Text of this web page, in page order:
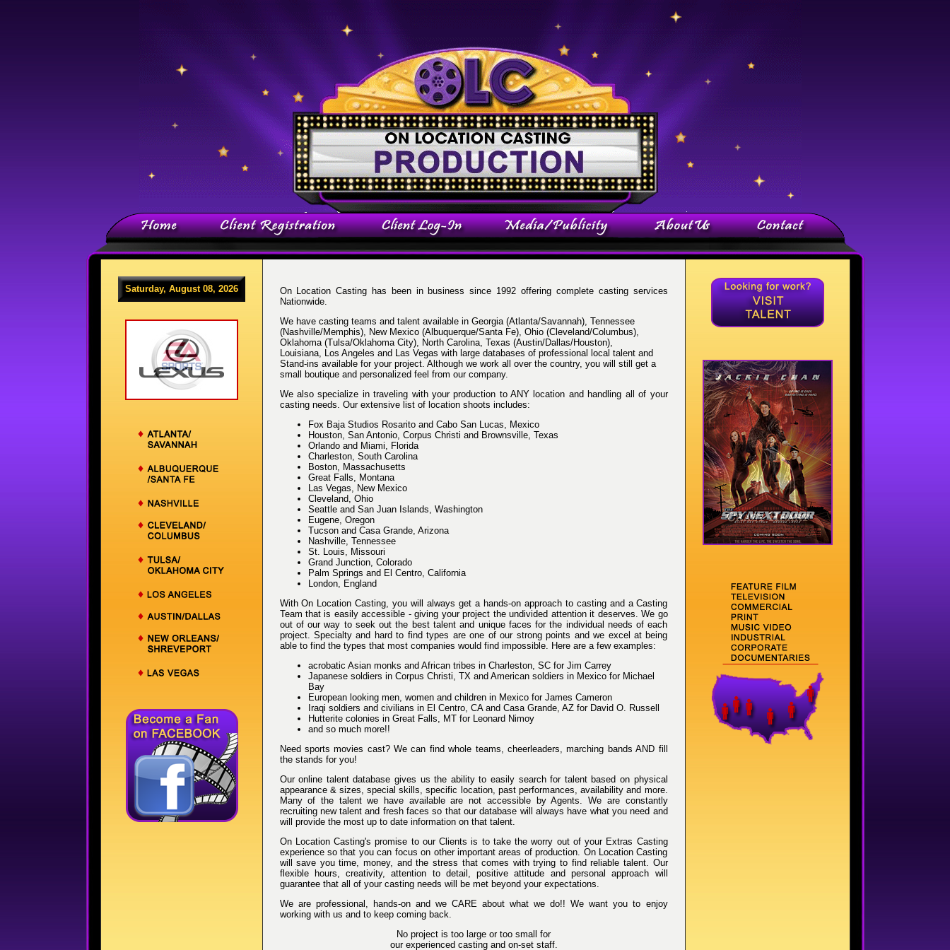
Saturday, August 08, 2026
On Location Casting has been in business since 1992 offering complete casting services
Nationwide.
We have casting teams and talent available in Georgia (Atlanta/Savannah), Tennessee
(Nashville/Memphis), New Mexico (Albuquerque/Santa Fe), Ohio (Cleveland/Columbus),
Oklahoma (Tulsa/Oklahoma City), North Carolina, Texas (Austin/Dallas/Houston),
Louisiana, Los Angeles and Las Vegas with large databases of professional local talent and
Stand-ins available for your project. Although we work all over the country, you will still get a
small boutique and personalized feel from our company.
We also specialize in traveling with your production to ANY location and handling all of your
casting needs. Our extensive list of location shoots includes:
Fox Baja Studios Rosarito and Cabo San Lucas, Mexico
Houston, San Antonio, Corpus Christi and Brownsville, Texas
Orlando and Miami, Florida
Charleston, South Carolina
Boston, Massachusetts
Great Falls, Montana
Las Vegas, New Mexico
Cleveland, Ohio
Seattle and San Juan Islands, Washington
Eugene, Oregon
Tucson and Casa Grande, Arizona
Nashville, Tennessee
St. Louis, Missouri
Grand Junction, Colorado
Palm Springs and El Centro, California
London, England
With On Location Casting, you will always get a hands-on approach to casting and a Casting
Team that is easily accessible - giving your project the undivided attention it deserves. We go
out of our way to seek out the best talent and unique faces for the individual needs of each
project. Specialty and hard to find types are one of our strong points and we excel at being
able to find the types that most companies would find impossible. Here are a few examples:
acrobatic Asian monks and African tribes in Charleston, SC for Jim Carrey
Japanese soldiers in Corpus Christi, TX and American soldiers in Mexico for Michael
Bay
European looking men, women and children in Mexico for James Cameron
Iraqi soldiers and civilians in El Centro, CA and Casa Grande, AZ for David O. Russell
Hutterite colonies in Great Falls, MT for Leonard Nimoy
and so much more!!
Need sports movies cast? We can find whole teams, cheerleaders, marching bands AND fill
the stands for you!
Our online talent database gives us the ability to easily search for talent based on physical
appearance & sizes, special skills, specific location, past performances, availability and more.
Many of the talent we have available are not accessible by Agents. We are constantly
recruiting new talent and fresh faces so that our database will always have what you need and
will provide the most up to date information on that talent.
On Location Casting's promise to our Clients is to take the worry out of your Extras Casting
experience so that you can focus on other important areas of production. On Location Casting
will save you time, money, and the stress that comes with trying to find reliable talent. Our
flexible hours, creativity, attention to detail, positive attitude and personal approach will
guarantee that all of your casting needs will be met beyond your expectations.
We are professional, hands-on and we CARE about what we do!! We want you to enjoy
working with us and to keep coming back.
No project is too large or too small for
our experienced casting and on-set staff.